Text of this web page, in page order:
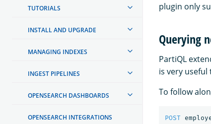
TUTORIALS
INSTALL AND UPGRADE
MANAGING INDEXES
INGEST PIPELINES
OPENSEARCH DASHBOARDS
OPENSEARCH INTEGRATIONS
plugin only
Querying
PartiQL
is very useful
To follow
POST